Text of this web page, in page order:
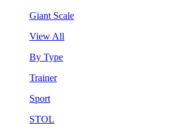
Giant Scale
View All
By Type
Trainer
Sport
STOL